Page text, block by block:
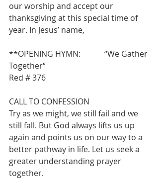
our worship and accept our
thanksgiving at this special time of
year. In Jesus’ name,
**OPENING HYMN:            “We Gather
Together“
Red # 376
CALL TO CONFESSION
Try as we might, we still fail and we
still fall. But God always lifts us up
again and points us on our way to a
better pathway in life. Let us seek a
greater understanding prayer
together.